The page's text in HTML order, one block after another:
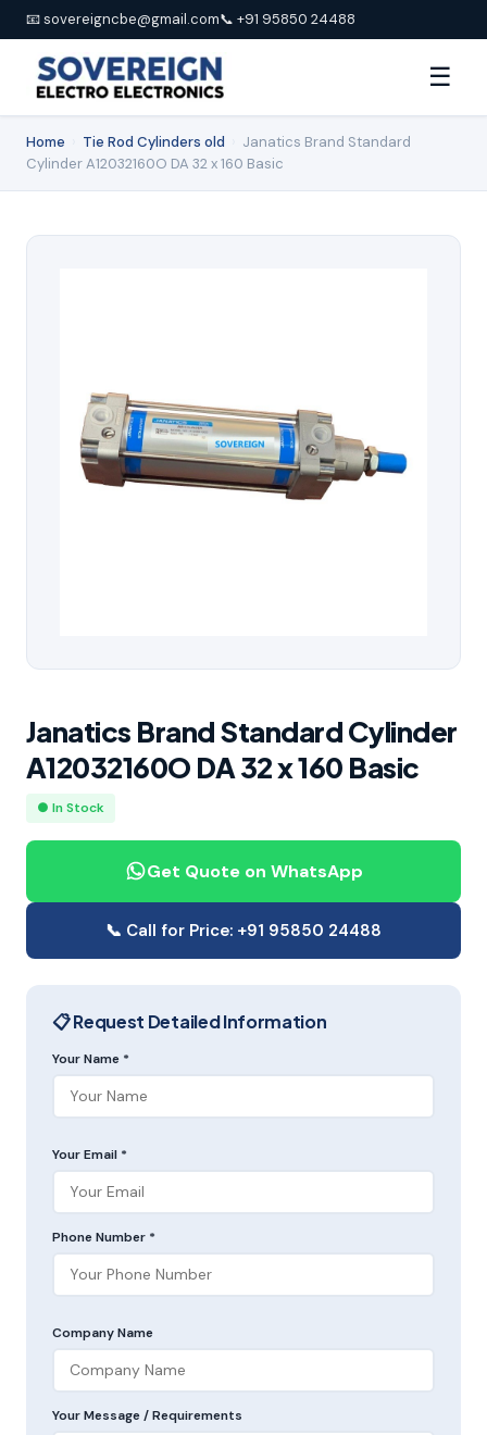
📧 sovereigncbe@gmail.com📞 +91 95850 24488
☰
Home Tie Rod Cylinders old
Janatics Brand Standard
Cylinder A12032160O DA 32 x 160 Basic
Janatics Brand Standard Cylinder
A12032160O DA 32 x 160 Basic
● In Stock
Get Quote on WhatsApp
📞 Call for Price: +91 95850 24488
📋 Request Detailed Information
Your Name *
Your Email *
Phone Number *
Company Name
Your Message / Requirements